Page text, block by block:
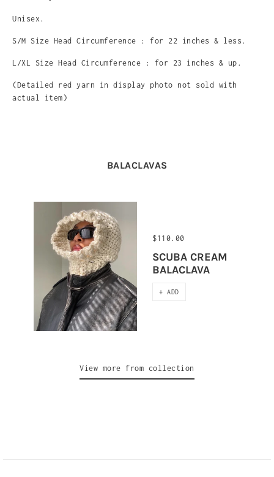
Unisex.
S/M Size Head Circumference : for 22 inches & less.
L/XL Size Head Circumference : for 23 inches & up.
(Detailed red yarn in display photo not sold with
actual item)
BALACLAVAS
$110.00
SCUBA CREAM
BALACLAVA
+ ADD
View more from collection